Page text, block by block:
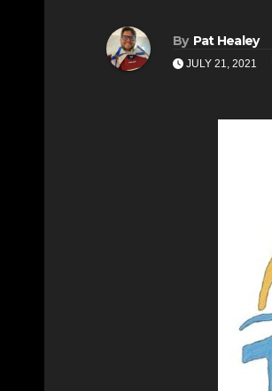
By Pat Healey
JULY 21, 2021